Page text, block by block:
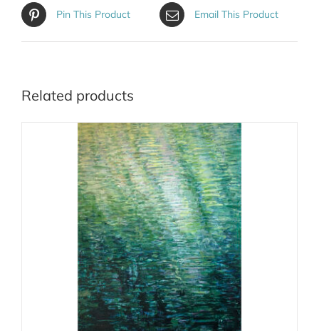
Pin This Product Email This Product
Related products